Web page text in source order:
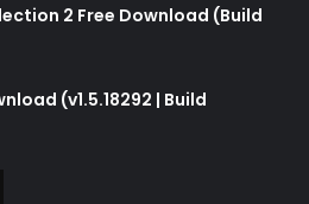
2 Free Download (Build
(v1.5.18292 | Build